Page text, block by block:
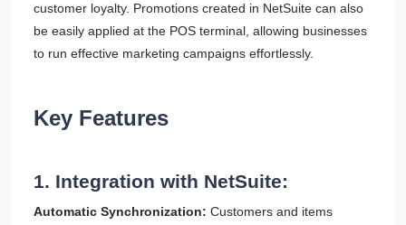
customer loyalty. Promotions created in NetSuite can also
be easily applied at the POS terminal, allowing businesses
to run effective marketing campaigns effortlessly.
Key Features
1. Integration with NetSuite:
Automatic Synchronization: Customers and items